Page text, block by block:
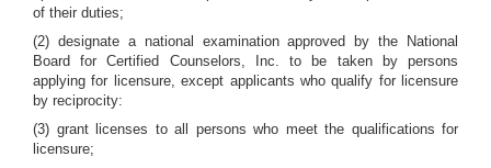
of their duties;
(2) designate a national examination approved by the National
Board for Certified Counselors, Inc. to be taken by persons
applying for licensure, except applicants who qualify for licensure
by reciprocity:
(3) grant licenses to all persons who meet the qualifications for
licensure;